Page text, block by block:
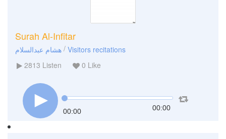
Surah Al-Infitar
هشام عبدالسلام / Visitors recitations
2813 Listen 0 Like
00:00 00:00